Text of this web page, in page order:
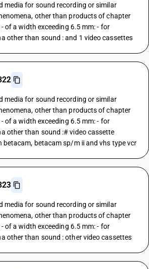
media for sound recording or similar
other than products of chapter
of a width exceeding 6.5 mm: - for
other than sound : and 1 video cassettes
media for sound recording or similar
other than products of chapter
of a width exceeding 6.5 mm: - for
other than sound :# video cassette
betacam sp/m ii and vhs type vcr
media for sound recording or similar
other than products of chapter
of a width exceeding 6.5 mm: - for
other than sound : other video cassettes